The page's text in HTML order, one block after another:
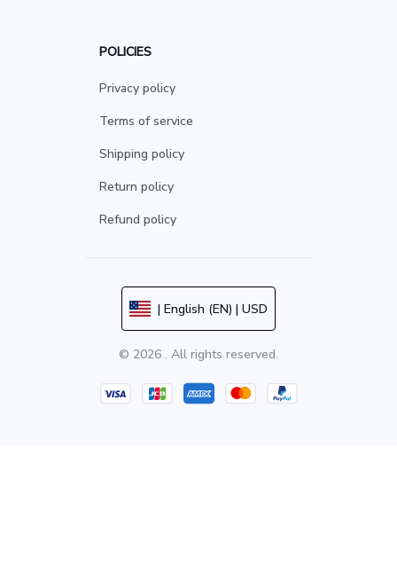
POLICIES
Privacy policy
Terms of service
Shipping policy
Return policy
Refund policy
| English (EN) | USD
© 2026 . All rights reserved.